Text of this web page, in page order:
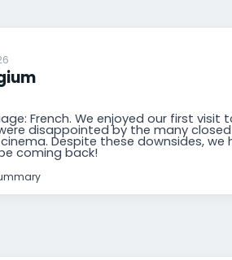
French. We enjoyed our first visit
disappointed by the many
Despite these downsides, we
coming back!